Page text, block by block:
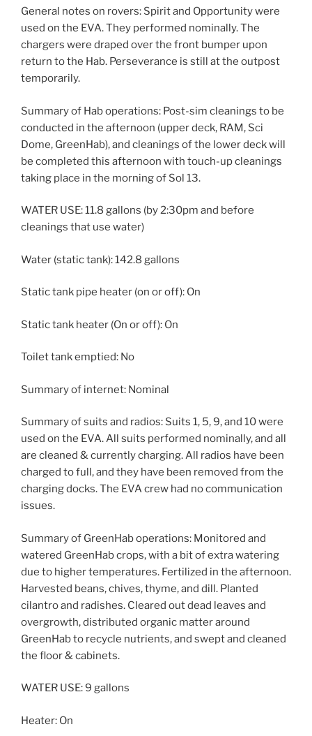
General notes on rovers: Spirit and Opportunity were
used on the EVA. They performed nominally. The
chargers were draped over the front bumper upon
return to the Hab. Perseverance is still at the outpost
temporarily.
Summary of Hab operations: Post-sim cleanings to be
conducted in the afternoon (upper deck, RAM, Sci
Dome, GreenHab), and cleanings of the lower deck will
be completed this afternoon with touch-up cleanings
taking place in the morning of Sol 13.
WATER USE: 11.8 gallons (by 2:30pm and before
cleanings that use water)
Water (static tank): 142.8 gallons
Static tank pipe heater (on or off): On
Static tank heater (On or off): On
Toilet tank emptied: No
Summary of internet: Nominal
Summary of suits and radios: Suits 1, 5, 9, and 10 were
used on the EVA. All suits performed nominally, and all
are cleaned & currently charging. All radios have been
charged to full, and they have been removed from the
charging docks. The EVA crew had no communication
issues.
Summary of GreenHab operations: Monitored and
watered GreenHab crops, with a bit of extra watering
due to higher temperatures. Fertilized in the afternoon.
Harvested beans, chives, thyme, and dill. Planted
cilantro and radishes. Cleared out dead leaves and
overgrowth, distributed organic matter around
GreenHab to recycle nutrients, and swept and cleaned
the floor & cabinets.
WATER USE: 9 gallons
Heater: On